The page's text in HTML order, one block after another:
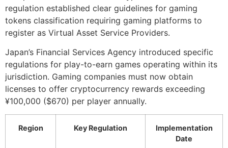
regulation established clear guidelines for gaming
tokens classification requiring gaming platforms to
register as Virtual Asset Service Providers.
Japan’s Financial Services Agency introduced specific
regulations for play-to-earn games operating within its
jurisdiction. Gaming companies must now obtain
licenses to offer cryptocurrency rewards exceeding
¥100,000 ($670) per player annually.
Region Key Regulation
Implementation
Date